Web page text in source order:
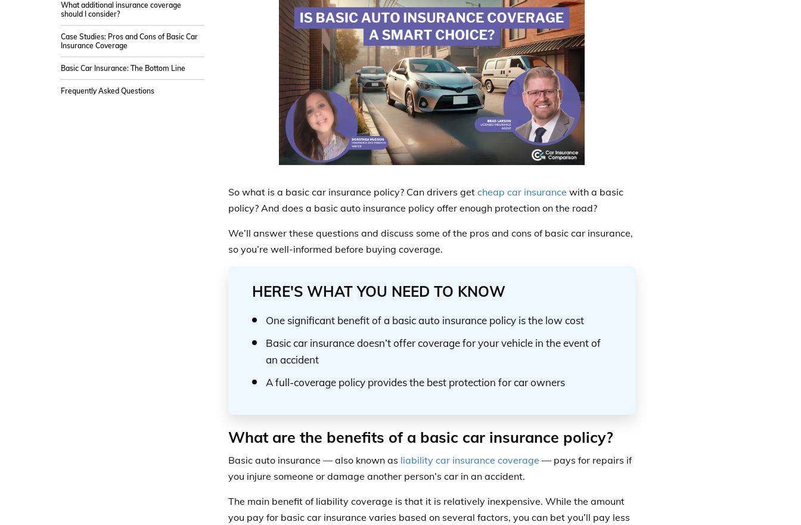
What additional insurance coverage
should I consider?
Case Studies: Pros and Cons of Basic Car
Insurance Coverage
Basic Car Insurance: The Bottom Line
Frequently Asked Questions
So what is a basic car insurance policy? Can drivers get cheap car insurance with a basic
policy? And does a basic auto insurance policy offer enough protection on the road?
We’ll answer these questions and discuss some of the pros and cons of basic car insurance,
so you’re well-informed before buying coverage.
HERE'S WHAT YOU NEED TO KNOW
One significant benefit of a basic auto insurance policy is the low cost
Basic car insurance doesn’t offer coverage for your vehicle in the event of
an accident
A full-coverage policy provides the best protection for car owners
What are the benefits of a basic car insurance policy?
Basic auto insurance — also known as liability car insurance coverage — pays for repairs if
you injure someone or damage another person’s car in an accident.
The main benefit of liability coverage is that it is relatively inexpensive. While the amount
you pay for basic car insurance varies based on several factors, you can bet you’ll pay less